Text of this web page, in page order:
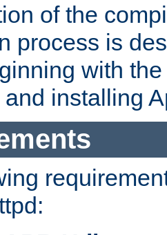
of the
process is
with
installing